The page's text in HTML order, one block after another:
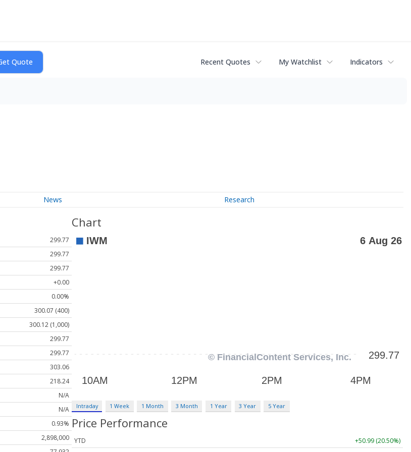
Recent Quotes My Watchlist Indicators
News Research
299.77
299.77
299.77
+0.00
0.00%
300.07 (400)
300.12 (1,000)
299.77
299.77
303.06
218.24
N/A
N/A
0.93%
2,898,000
Chart
Intraday 1 Week 1 Month 3 Month 1 Year 3 Year 5 Year
Price Performance
YTD
+50.99 (20.50%)